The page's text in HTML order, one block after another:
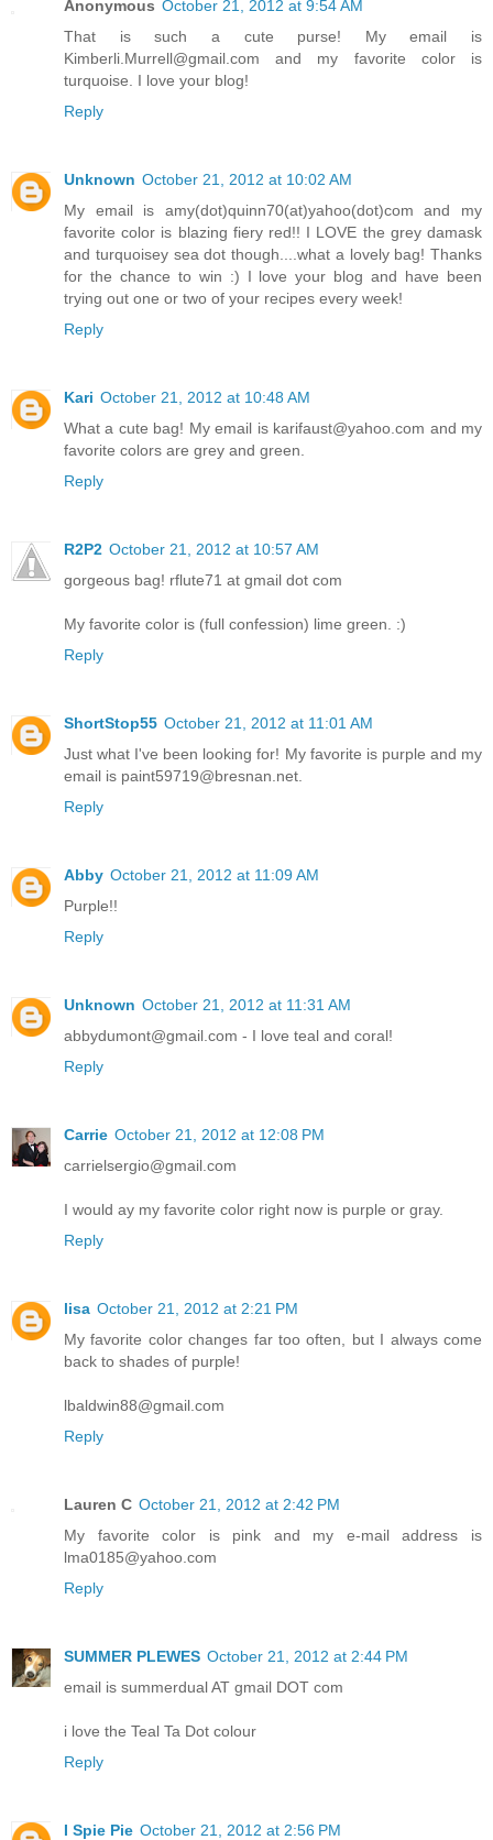
Anonymous October 21, 2012 at 9:54 AM
That is such a cute purse! My email is
Kimberli.Murrell@gmail.com and my favorite color is
turquoise. I love your blog!
Reply
Unknown October 21, 2012 at 10:02 AM
My email is amy(dot)quinn70(at)yahoo(dot)com and my
favorite color is blazing fiery red!! I LOVE the grey damask
and turquoisey sea dot though....what a lovely bag! Thanks
for the chance to win :) I love your blog and have been
trying out one or two of your recipes every week!
Reply
Kari October 21, 2012 at 10:48 AM
What a cute bag! My email is karifaust@yahoo.com and my
favorite colors are grey and green.
Reply
R2P2 October 21, 2012 at 10:57 AM
gorgeous bag! rflute71 at gmail dot com
My favorite color is (full confession) lime green. :)
Reply
ShortStop55 October 21, 2012 at 11:01 AM
Just what I've been looking for! My favorite is purple and my
email is paint59719@bresnan.net.
Reply
Abby October 21, 2012 at 11:09 AM
Purple!!
Reply
Unknown October 21, 2012 at 11:31 AM
abbydumont@gmail.com - I love teal and coral!
Reply
Carrie October 21, 2012 at 12:08 PM
carrielsergio@gmail.com
I would ay my favorite color right now is purple or gray.
Reply
lisa October 21, 2012 at 2:21 PM
My favorite color changes far too often, but I always come
back to shades of purple!
lbaldwin88@gmail.com
Reply
Lauren C October 21, 2012 at 2:42 PM
My favorite color is pink and my e-mail address is
lma0185@yahoo.com
Reply
SUMMER PLEWES October 21, 2012 at 2:44 PM
email is summerdual AT gmail DOT com
i love the Teal Ta Dot colour
Reply
I Spie Pie October 21, 2012 at 2:56 PM